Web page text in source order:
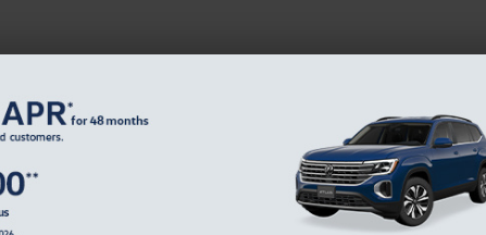
About Us Why Carlock Clear
Get 0% APR for 48 Mos on New Atlas Models